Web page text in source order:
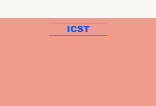
ICST